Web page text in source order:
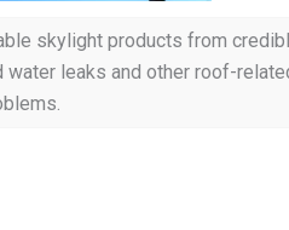
skylight products from
leaks and other roof-